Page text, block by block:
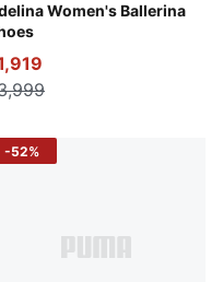
GrayWomen's Ballerina
Black-PUMA Silver
-52%